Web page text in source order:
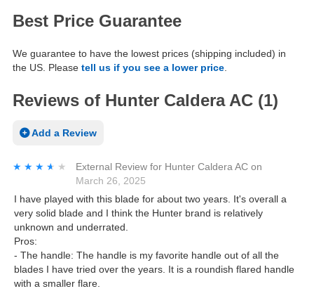
Best Price Guarantee
We guarantee to have the lowest prices (shipping included) in
the US. Please tell us if you see a lower price.
Reviews of Hunter Caldera AC (1)
Add a Review
★★★★★
★★★★★ External Review for Hunter Caldera AC on
March 26, 2025
I have played with this blade for about two years. It's overall a
very solid blade and I think the Hunter brand is relatively
unknown and underrated.
Pros:
- The handle: The handle is my favorite handle out of all the
blades I have tried over the years. It is a roundish flared handle
with a smaller flare.